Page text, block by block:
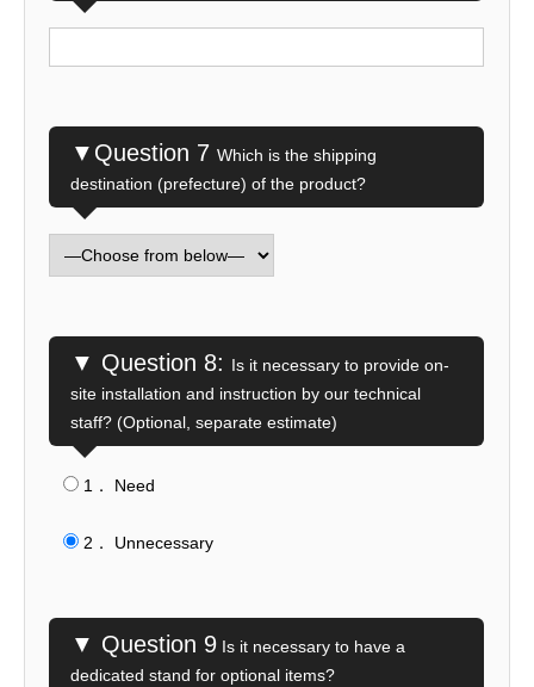
▼Question 7 Which is the shipping
destination (prefecture) of the product?
▼ Question 8: Is it necessary to provide on-
site installation and instruction by our technical
staff? (Optional, separate estimate)
1． Need
2． Unnecessary
▼ Question 9 Is it necessary to have a
dedicated stand for optional items?